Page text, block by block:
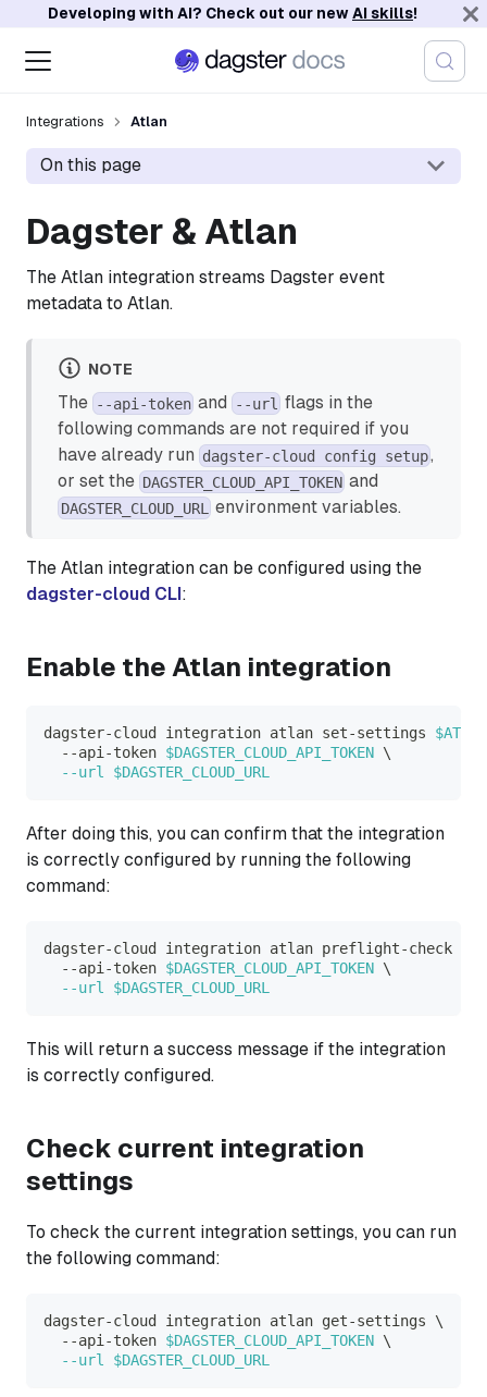
Developing with AI? Check out our newAI skills!
Integrations Atlan
On this page
Dagster & Atlan
The Atlan integration streams Dagster event
metadata to Atlan.
NOTE
The --api-token and --url flags in the
following commands are not required if you
have already run dagster-cloud config setup,
or set the DAGSTER_CLOUD_API_TOKEN and
DAGSTER_CLOUD_URL environment variables.
The Atlan integration can be configured using the
dagster-cloud CLI:
Enable the Atlan integration
dagster-cloud integration atlan set-settings
  --api-token
$DAGSTER_CLOUD_API_TOKEN \
--url
$DAGSTER_CLOUD_URL
After doing this, you can confirm that the integration
is correctly configured by running the following
command:
dagster-cloud integration atlan preflight-check
  --api-token
$DAGSTER_CLOUD_API_TOKEN \
--url
$DAGSTER_CLOUD_URL
This will return a success message if the integration
is correctly configured.
Check current integration
settings
To check the current integration settings, you can run
the following command:
dagster-cloud integration atlan get-settings \
  --api-token
$DAGSTER_CLOUD_API_TOKEN \
--url
$DAGSTER_CLOUD_URL